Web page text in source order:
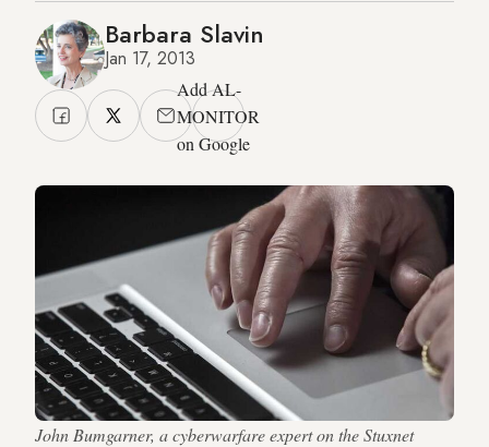
Barbara Slavin
Jan 17, 2013
Add AL-
MONITOR
on Google
John Bumgarner, a cyberwarfare expert on the Stuxnet